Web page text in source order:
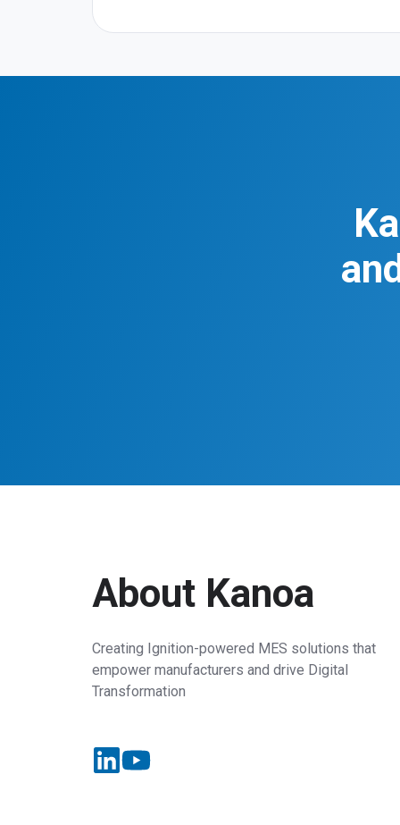
About Kanoa
Creating Ignition-powered MES solutions that
empower manufacturers and drive Digital
Transformation